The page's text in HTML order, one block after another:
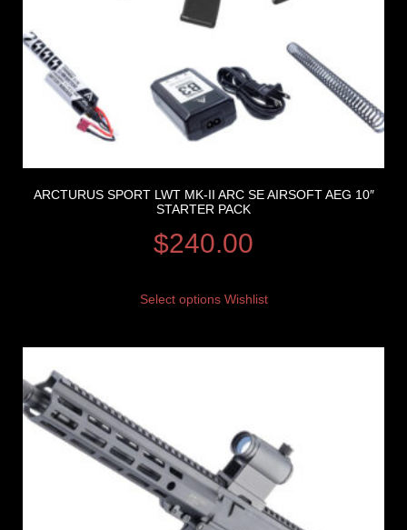
ARCTURUS SPORT LWT MK-II ARC SE AIRSOFT AEG 10″
STARTER PACK
$240.00
Select options Wishlist